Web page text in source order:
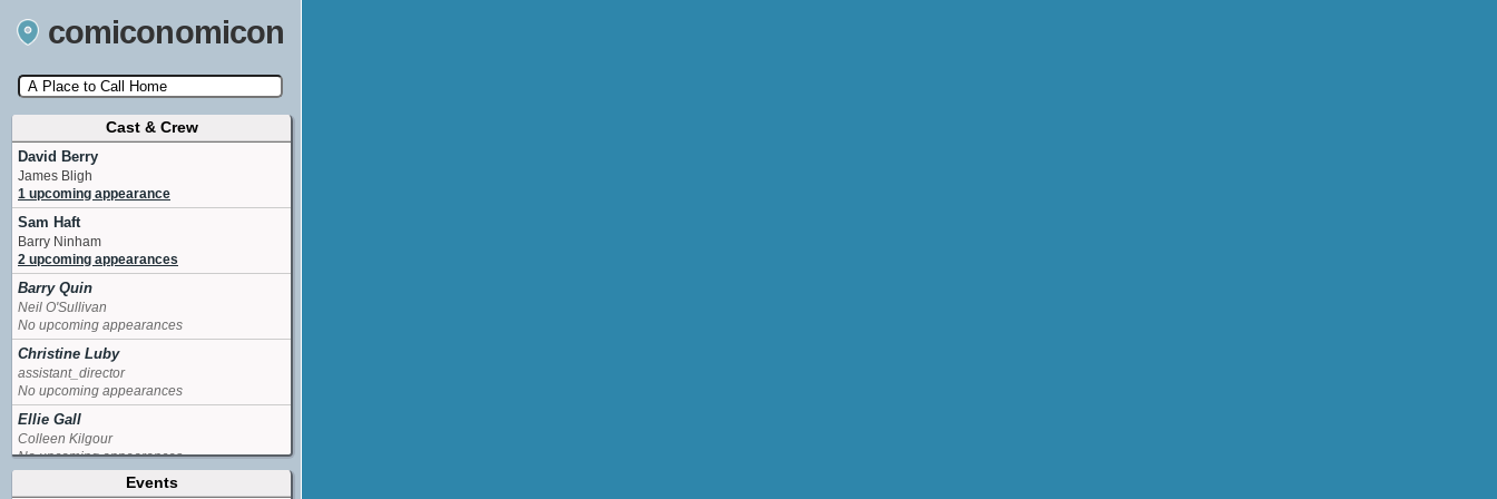
comiconomicon
Search by Comic Convention, actor, film, TV
show, video game, state, or story universe.
Cast & Crew
David Berry
James Bligh
1 upcoming appearance
Sam Haft
Barry Ninham
2 upcoming appearances
Barry Quin
Neil O'Sullivan
No upcoming appearances
Christine Luby
assistant_director
No upcoming appearances
Ellie Gall
Colleen Kilgour
No upcoming appearances
Events